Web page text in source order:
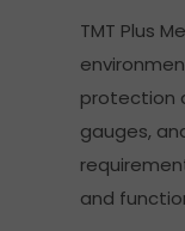
TMT Plus
protection
gauges,
and